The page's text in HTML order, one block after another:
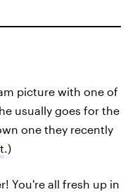
picture with one of
usually goes for the
one they recently
.)
You're all fresh up in